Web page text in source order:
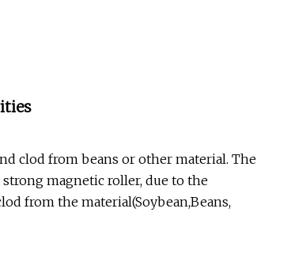
clod from beans or other material. The
magnetic roller, due to the
from the material(Soybean,Beans,